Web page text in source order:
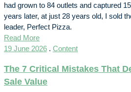
had grown to 84 outlets and captured
years later, at just 28 years old, I sold
leader, Perfect Pizza.
Read More
19 June 2026 . Content
The 7 Critical Mistakes That
Sale Value